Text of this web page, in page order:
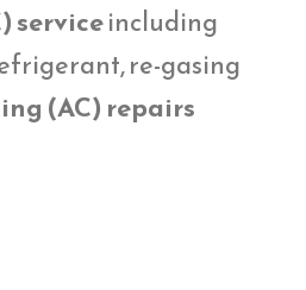
serviceincluding
re-gasing
(AC) repairs